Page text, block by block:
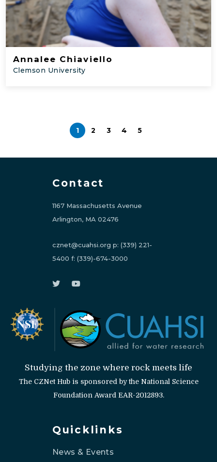
Annalee Chiaviello
Clemson University
1 2 3 4 5
Contact
1167 Massachusetts Avenue
Arlington, MA 02476
cznet@cuahsi.org p: (339) 221-
5400 f: (339)-674-3000
Studying the zone where rock meets life
The CZNet Hub is sponsored by the National Science
Foundation Award EAR-2012893.
Quicklinks
News & Events